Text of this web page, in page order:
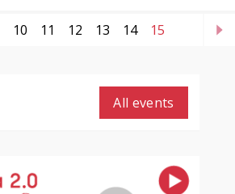
10 11 12 13 14 15
All events